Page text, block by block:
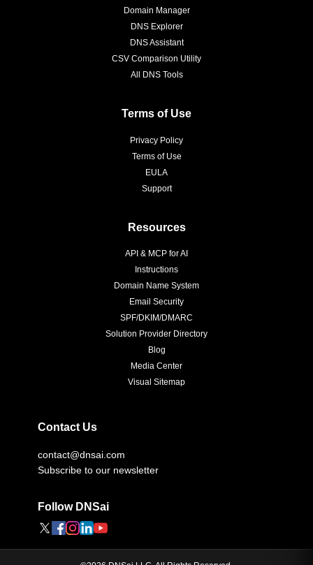
Domain Manager
DNS Explorer
DNS Assistant
CSV Comparison Utility
All DNS Tools
Terms of Use
Privacy Policy
Terms of Use
EULA
Support
Resources
API & MCP for AI
Instructions
Domain Name System
Email Security
SPF/DKIM/DMARC
Solution Provider Directory
Blog
Media Center
Visual Sitemap
Contact Us
contact@dnsai.com
Subscribe to our newsletter
Follow DNSai